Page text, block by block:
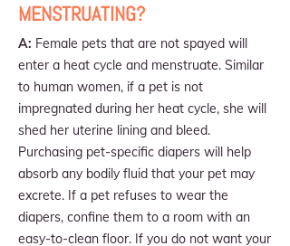
MENSTRUATING?
A: Female pets that are not spayed will
enter a heat cycle and menstruate. Similar
to human women, if a pet is not
impregnated during her heat cycle, she will
shed her uterine lining and bleed.
Purchasing pet-specific diapers will help
absorb any bodily fluid that your pet may
excrete. If a pet refuses to wear the
diapers, confine them to a room with an
easy-to-clean floor. If you do not want your